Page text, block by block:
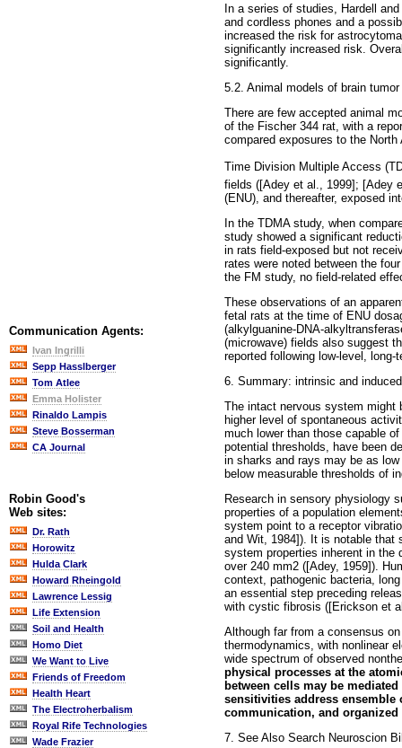
Communication Agents:
Ivan Ingrilli
Sepp Hasslberger
Tom Atlee
Emma Holister
Rinaldo Lampis
Steve Bosserman
CA Journal
Robin Good's
Web sites:
Dr. Rath
Horowitz
Hulda Clark
Howard Rheingold
Lawrence Lessig
Life Extension
Soil and Health
Homo Diet
We Want to Live
Friends of Freedom
Health Heart
The Electroherbalism
Royal Rife Technologies
Wade Frazier
In a series of studies, Hardell
and cordless phones and a
increased the risk for
significantly increased risk.
significantly.
5.2. Animal models of brain
There are few accepted animal
of the Fischer 344 rat, with a
compared exposures to the
Time Division Multiple Access
fields ([Adey et al., 1999]; [Adey
(ENU), and thereafter, exposed
In the TDMA study, when
study showed a significant
in rats field-exposed but not
rates were noted between the
the FM study, no field-related
These observations of an
fetal rats at the time of ENU
(alkylguanine-DNA-
(microwave) fields also suggest
reported following low-level,
6. Summary: intrinsic and
The intact nervous system might
higher level of spontaneous
much lower than those capable
potential thresholds, have been
in sharks and rays may be as
below measurable thresholds of
Research in sensory physiology
properties of a population
system point to a receptor
and Wit, 1984]). It is notable that
system properties inherent in the
over 240 mm2 ([Adey, 1959]).
context, pathogenic bacteria,
an essential step preceding
with cystic fibrosis ([Erickson et
Although far from a consensus
thermodynamics, with nonlinear
wide spectrum of observed
physical processes at the
between cells may be
sensitivities address
communication, and
7. See Also Search Neuroscion